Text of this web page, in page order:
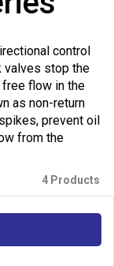
control
valves stop the
flow in the
as non-return
prevent oil
from the
4 Products